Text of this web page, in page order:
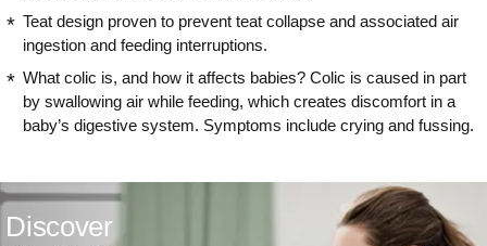
Teat design proven to prevent teat collapse and associated air
ingestion and feeding interruptions.
What colic is, and how it affects babies? Colic is caused in part
by swallowing air while feeding, which creates discomfort in a
baby’s digestive system. Symptoms include crying and fussing.
Discover